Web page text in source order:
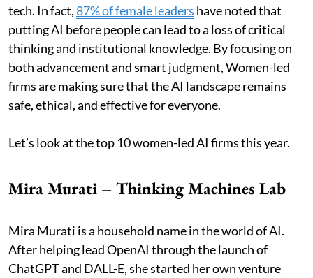
tech. In fact, 87% of female leaders have noted that
putting AI before people can lead to a loss of critical
thinking and institutional knowledge. By focusing on
both advancement and smart judgment, Women-led
firms are making sure that the AI landscape remains
safe, ethical, and effective for everyone.
Let’s look at the top 10 women-led AI firms this year.
Mira Murati – Thinking Machines Lab
Mira Murati is a household name in the world of AI.
After helping lead OpenAI through the launch of
ChatGPT and DALL-E, she started her own venture